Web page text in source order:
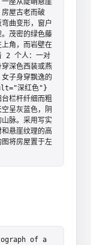
座从陡峭悬崖
屋古老而破
曲变形，窗户
茂密的绿色藤
角，而岩壁在
2 个人：一对
深色西装或燕
子身穿飘逸的
深红色"}
栏杆纤细而粗
呈灰蓝色，阴
脉。采用写实
悬崖纹理的高
将房屋置于左
of a